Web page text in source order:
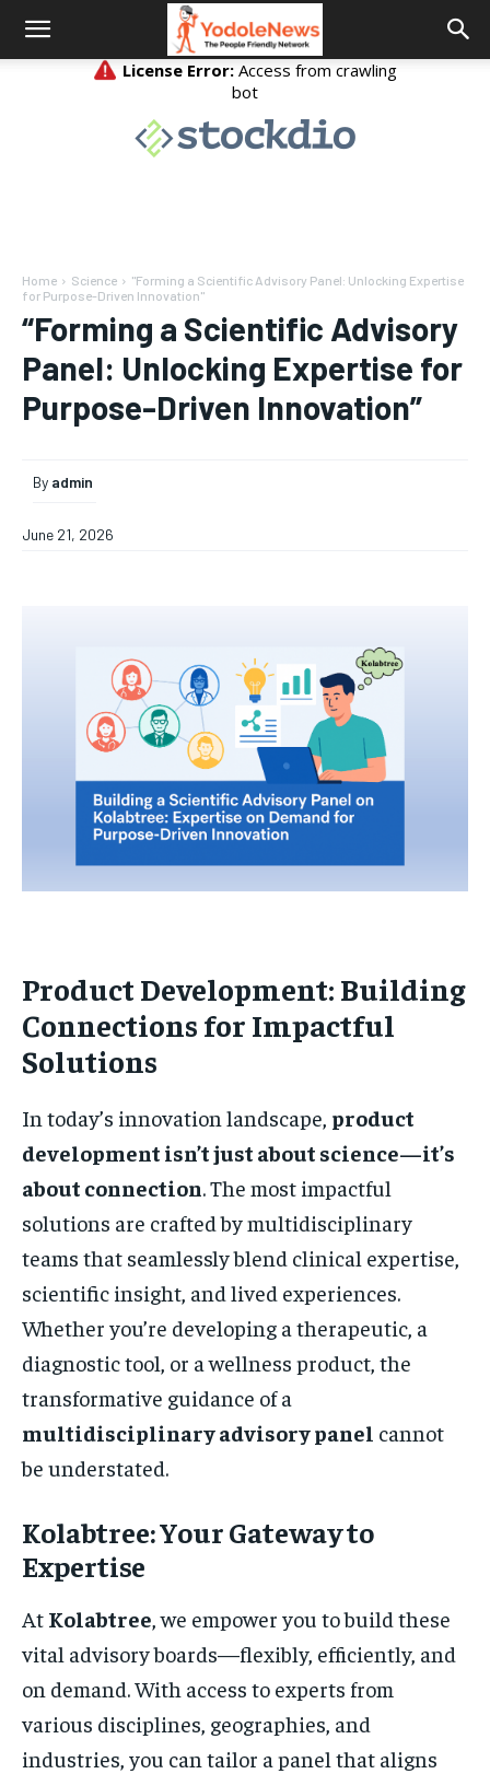
Home Science
"Forming a Scientific Advisory Panel: Unlocking Expertise
for Purpose-Driven Innovation"
“Forming a Scientific Advisory
Panel: Unlocking Expertise for
Purpose-Driven Innovation”
By admin
June 21, 2026
Product Development: Building
Connections for Impactful
Solutions
In today’s innovation landscape, product
development isn’t just about science—it’s
about connection. The most impactful
solutions are crafted by multidisciplinary
teams that seamlessly blend clinical expertise,
scientific insight, and lived experiences.
Whether you’re developing a therapeutic, a
diagnostic tool, or a wellness product, the
transformative guidance of a
multidisciplinary advisory panel cannot
be understated.
Kolabtree: Your Gateway to
Expertise
At Kolabtree, we empower you to build these
vital advisory boards—flexibly, efficiently, and
on demand. With access to experts from
various disciplines, geographies, and
industries, you can tailor a panel that aligns